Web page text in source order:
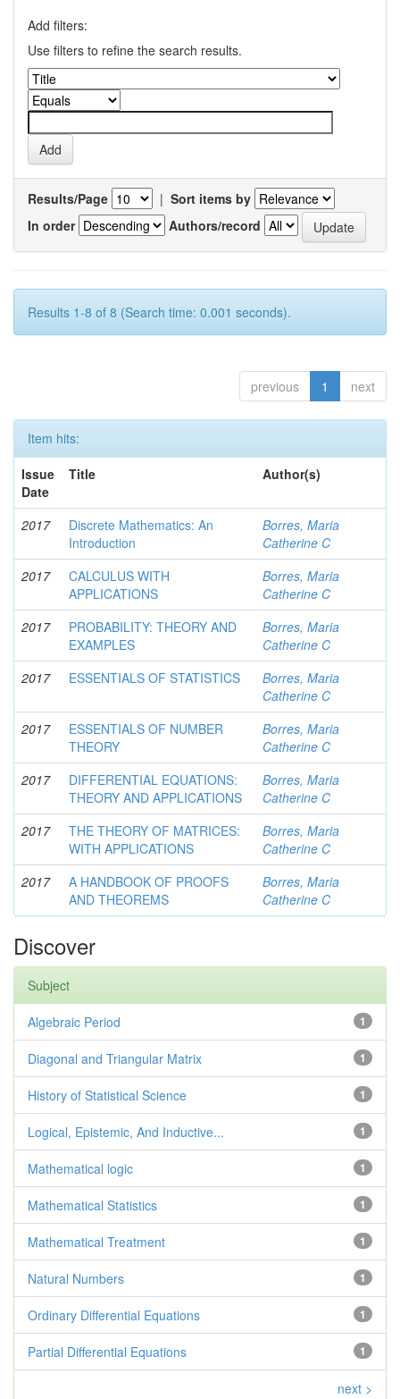
Add filters:
Use filters to refine the search results.
Results/Page | Sort items by
In order
Authors/record
Results 1-8 of 8 (Search time: 0.001 seconds).
previous 1 next
Item hits:
Issue
Date
Title Author(s)
2017
Discrete Mathematics: An
Introduction
Borres, Maria
Catherine C
2017
CALCULUS WITH
APPLICATIONS
Borres, Maria
Catherine C
2017
PROBABILITY: THEORY AND
EXAMPLES
Borres, Maria
Catherine C
2017
ESSENTIALS OF STATISTICS
Borres, Maria
Catherine C
2017
ESSENTIALS OF NUMBER
THEORY
Borres, Maria
Catherine C
2017
DIFFERENTIAL EQUATIONS:
THEORY AND APPLICATIONS
Borres, Maria
Catherine C
2017
THE THEORY OF MATRICES:
WITH APPLICATIONS
Borres, Maria
Catherine C
2017
A HANDBOOK OF PROOFS
AND THEOREMS
Borres, Maria
Catherine C
Discover
Subject
1
Algebraic Period
1
Diagonal and Triangular Matrix
1
History of Statistical Science
1
Logical, Epistemic, And Inductive...
1
Mathematical logic
1
Mathematical Statistics
1
Mathematical Treatment
1
Natural Numbers
1
Ordinary Differential Equations
1
Partial Differential Equations
next >